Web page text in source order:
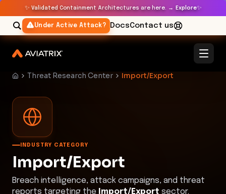
✨ Validated Containment Architectures are here. → Explore✨
Under Active Attack? DocsContact us
Threat Research Center Import/Export
INDUSTRY CATEGORY
Import/Export
Breach intelligence, attack campaigns, and threat
reports targeting the
Import/Export sector.